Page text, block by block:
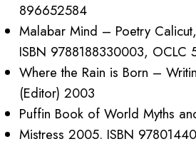
896652584
Malabar Mind – Poetry
ISBN 9788188330003, OCLC
Where the Rain is Born –
(Editor) 2003
Puffin Book of World Myths
Mistress 2005. ISBN